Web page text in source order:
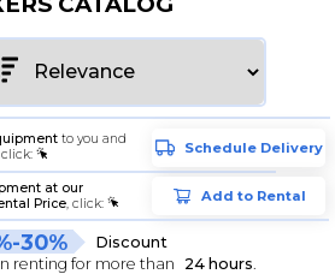
to you and
click: Schedule Delivery
at our
Price, click: Add to Rental
30%
Discount
renting for more than
24 hours